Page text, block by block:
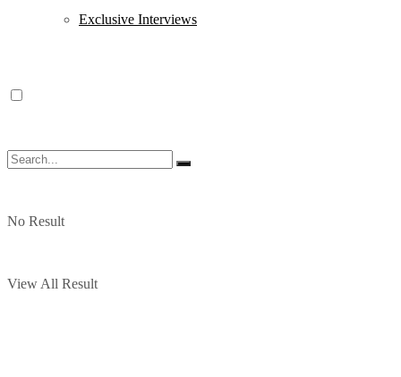
Exclusive Interviews
No Result
View All Result